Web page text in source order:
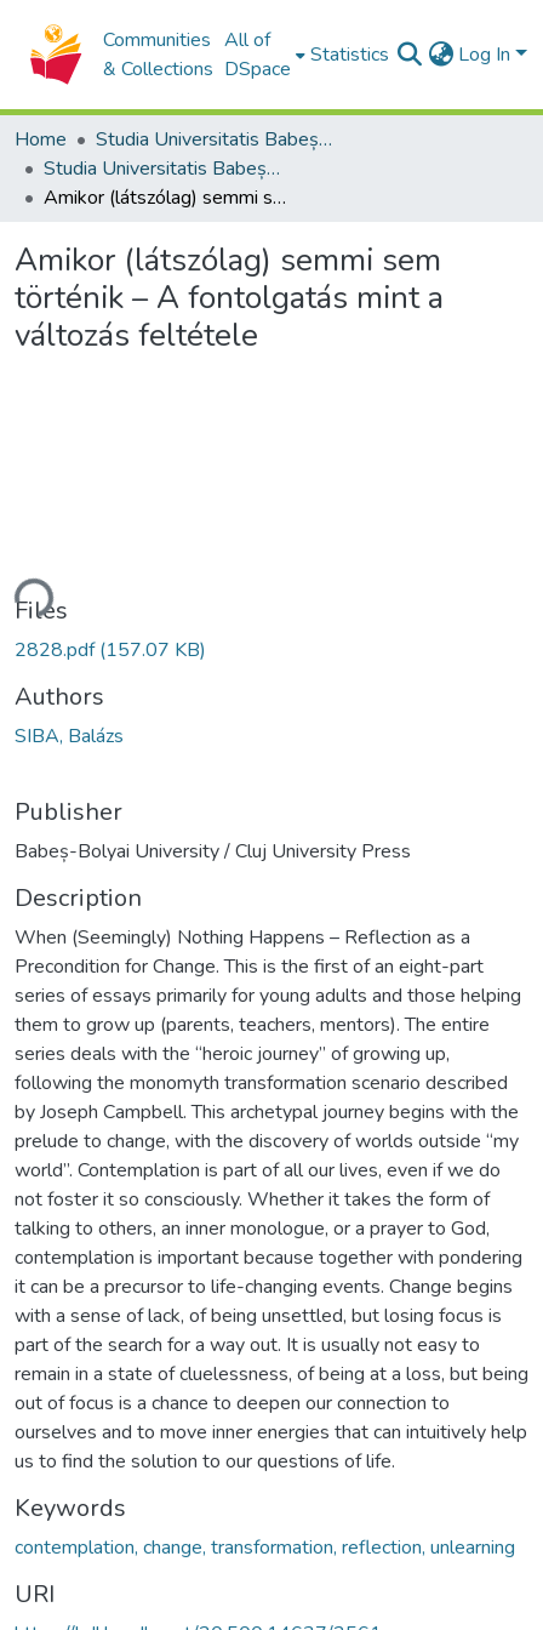
Communities
& Collections
All of
DSpace
Statistics Log In
Home
Studia Universitatis Babeș-Bolyai Collection
Studia Universitatis Babeș-Bolyai Theologia Reformata Transylvanica
Amikor (látszólag) semmi sem történik – A fontolgatás mint a változás feltétele
Amikor (látszólag) semmi sem
történik – A fontolgatás mint a
változás feltétele
Files
2828.pdf(157.07 KB)
Authors
SIBA, Balázs
Publisher
Babeș-Bolyai University / Cluj University Press
Description
When (Seemingly) Nothing Happens – Reflection as a
Precondition for Change. This is the first of an eight-part
series of essays primarily for young adults and those helping
them to grow up (parents, teachers, mentors). The entire
series deals with the “heroic journey” of growing up,
following the monomyth transformation scenario described
by Joseph Campbell. This archetypal journey begins with the
prelude to change, with the discovery of worlds outside “my
world”. Contemplation is part of all our lives, even if we do
not foster it so consciously. Whether it takes the form of
talking to others, an inner monologue, or a prayer to God,
contemplation is important because together with pondering
it can be a precursor to life-changing events. Change begins
with a sense of lack, of being unsettled, but losing focus is
part of the search for a way out. It is usually not easy to
remain in a state of cluelessness, of being at a loss, but being
out of focus is a chance to deepen our connection to
ourselves and to move inner energies that can intuitively help
us to find the solution to our questions of life.
Keywords
contemplation, change, transformation, reflection, unlearning
URI